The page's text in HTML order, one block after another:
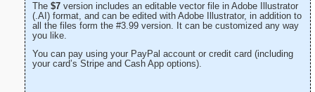
The $7 version includes an editable vector file in Adobe Illustrator
(.AI) format, and can be edited with Adobe Illustrator, in addition to
all the files form the #3.99 version. It can be customized any way
you like.
You can pay using your PayPal account or credit card (including
your card’s Stripe and Cash App options).